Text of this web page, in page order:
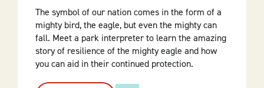
The symbol of our nation comes in the form of a
mighty bird, the eagle, but even the mighty can
fall. Meet a park interpreter to learn the amazing
story of resilience of the mighty eagle and how
you can aid in their continued protection.